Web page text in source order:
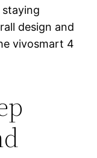
design and
vivosmart 4